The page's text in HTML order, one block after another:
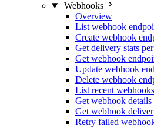
Webhooks
Overview
List webhook
Create webhook
Get delivery stats
Get webhook
Update webhook
Delete webhook
List recent webhooks
Get webhook details
Get webhook
Retry failed